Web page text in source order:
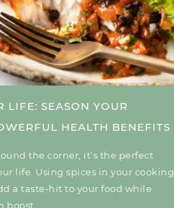
LIFE: SEASON YOUR
HEALTH BENEFITS
the corner, it’s the perfect
life. Using spices in your cooking
a taste-hit to your food while
boost.